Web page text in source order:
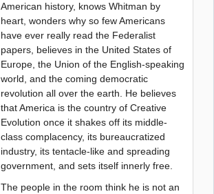
American history, knows Whitman by
heart, wonders why so few Americans
have ever really read the Federalist
papers, believes in the United States of
Europe, the Union of the English-speaking
world, and the coming democratic
revolution all over the earth. He believes
that America is the country of Creative
Evolution once it shakes off its middle-
class complacency, its bureaucratized
industry, its tentacle-like and spreading
government, and sets itself innerly free.
The people in the room think he is not an